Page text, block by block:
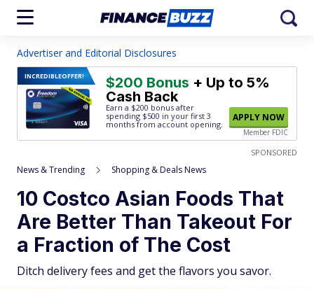
Advertiser and Editorial Disclosures
INCREDIBLEOFFER! $200 Bonus + Up to 5%
Cash Back
Earn a $200 bonus after
spending $500 in your first 3
months from account opening.
APPLY NOW
Member FDIC
SPONSORED
News & Trending Shopping & Deals News
10 Costco Asian Foods That
Are Better Than Takeout For
a Fraction of The Cost
Ditch delivery fees and get the flavors you savor.